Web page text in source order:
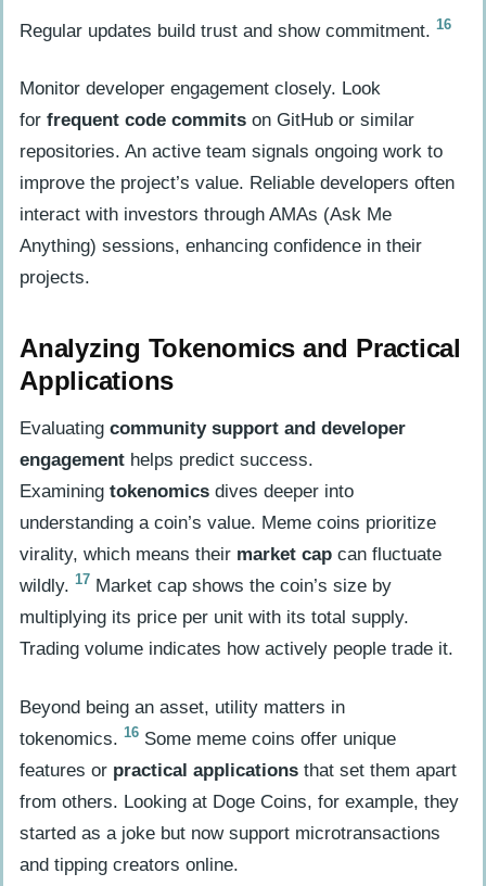
Regular updates build trust and show commitment. 16
Monitor developer engagement closely. Look
for frequent code commits on GitHub or similar
repositories. An active team signals ongoing work to
improve the project’s value. Reliable developers often
interact with investors through AMAs (Ask Me
Anything) sessions, enhancing confidence in their
projects.
Analyzing Tokenomics and Practical
Applications
Evaluating community support and developer
engagement helps predict success.
Examining tokenomics dives deeper into
understanding a coin’s value. Meme coins prioritize
virality, which means their market cap can fluctuate
wildly. 17 Market cap shows the coin’s size by
multiplying its price per unit with its total supply.
Trading volume indicates how actively people trade it.
Beyond being an asset, utility matters in
tokenomics. 16 Some meme coins offer unique
features or practical applications that set them apart
from others. Looking at Doge Coins, for example, they
started as a joke but now support microtransactions
and tipping creators online.